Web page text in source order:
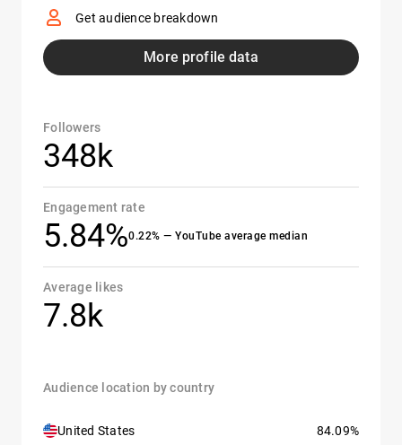
Get audience breakdown
More profile data
Followers
348k
Engagement rate
5.84%0.22% — YouTube average median
Average likes
7.8k
Audience location by country
United States 84.09%